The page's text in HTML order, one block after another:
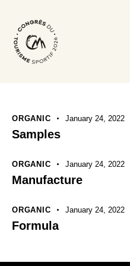
ORGANIC January 24, 2022
Samples
ORGANIC January 24, 2022
Manufacture
ORGANIC January 24, 2022
Formula